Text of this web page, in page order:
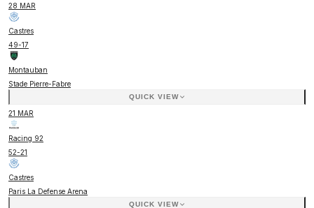
28 MAR
Castres
49-17
Montauban
Stade Pierre-Fabre
QUICK VIEW
21 MAR
Racing 92
52-21
Castres
Paris La Defense Arena
QUICK VIEW